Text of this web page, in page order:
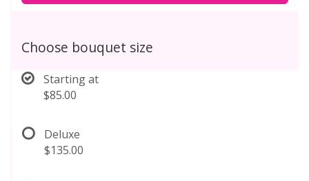
Choose bouquet size
Starting at
$85.00
Deluxe
$135.00